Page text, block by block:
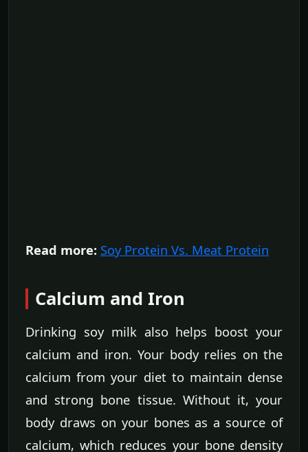
Read more: Soy Protein Vs. Meat Protein
Calcium and Iron
Drinking soy milk also helps boost your
calcium and iron. Your body relies on the
calcium from your diet to maintain dense
and strong bone tissue. Without it, your
body draws on your bones as a source of
calcium, which reduces your bone density